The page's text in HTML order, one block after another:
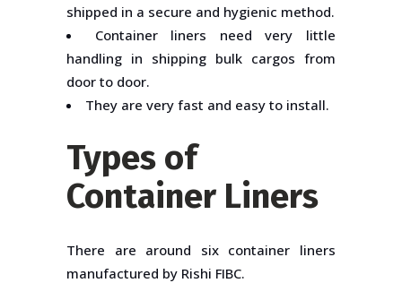
shipped in a secure and hygienic method.
Container liners need very little
handling in shipping bulk cargos from
door to door.
They are very fast and easy to install.
Types of
Container Liners
There are around six container liners
manufactured by Rishi FIBC.